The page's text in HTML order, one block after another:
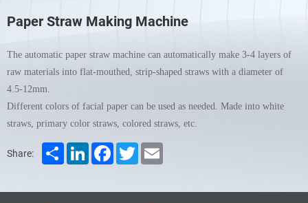
Paper Straw Making Machine
The automatic paper straw machine can automatically make 3-4 layers of
raw materials into flat-mouthed, strip-shaped straws with a diameter of
4.5-12mm.
Different colors of facial paper can be used as needed. Made into white
straws, primary color straws, colored straws, etc.
Share: Share LinkedInFacebookTwitter